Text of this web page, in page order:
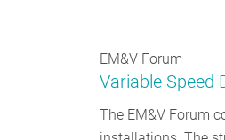
EM&V Forum
Variable Speed
The EM&V Forum